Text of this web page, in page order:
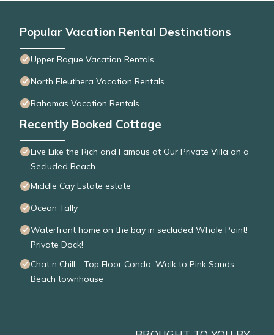
Popular Vacation Rental Destinations
Upper Bogue Vacation Rentals
North Eleuthera Vacation Rentals
Bahamas Vacation Rentals
Recently Booked Cottage
Live Like the Rich and Famous at Our Private Villa on a
Secluded Beach
Middle Cay Estate estate
Ocean Tally
Waterfront home on the bay in secluded Whale Point!
Private Dock!
Chat n Chill - Top Floor Condo, Walk to Pink Sands
Beach townhouse